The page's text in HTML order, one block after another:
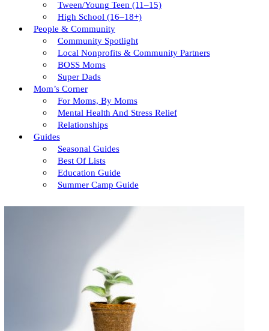
Tween/young Teen (11–15)
High School (16–18+)
People & Community
Community Spotlight
Local Nonprofits & Community Partners
BOSS Moms
Super Dads
Mom’s Corner
For Moms, By Moms
Mental Health And Stress Relief
Relationships
Guides
Seasonal Guides
Best Of Lists
Education Guide
Summer Camp Guide